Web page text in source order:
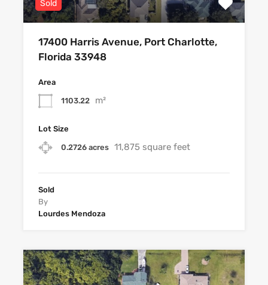
Sold
17400 Harris Avenue, Port Charlotte,
Florida 33948
Area
1103.22 m²
Lot Size
0.2726 acres 11,875 square feet
Sold
By
Lourdes Mendoza